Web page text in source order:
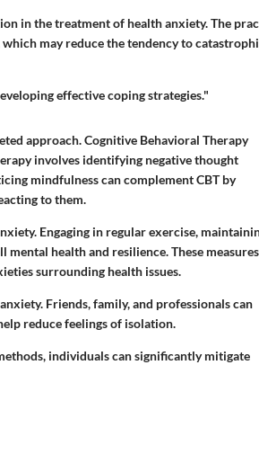
in the treatment of health anxiety. The
may reduce the tendency to
effective coping strategies."
approach. Cognitive Behavioral Therapy
involves identifying negative thought
mindfulness can complement CBT by
to them.
Engaging in regular exercise,
mental health and resilience. These
surrounding health issues.
Friends, family, and professionals can
reduce feelings of isolation.
individuals can significantly mitigate